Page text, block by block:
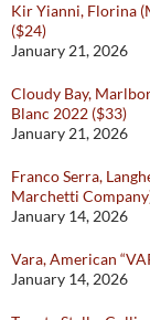
Kir Yianni, Florina
($24)
January 21, 2026
Cloudy Bay,
Blanc 2022 ($33)
January 21, 2026
Franco Serra,
Marchetti
January 14, 2026
Vara, American
January 14, 2026